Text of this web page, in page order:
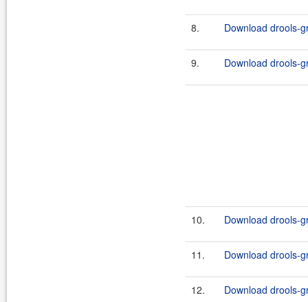
8. Download drools-
9. Download drools-
10. Download drools-
11. Download drools-
12. Download drools-